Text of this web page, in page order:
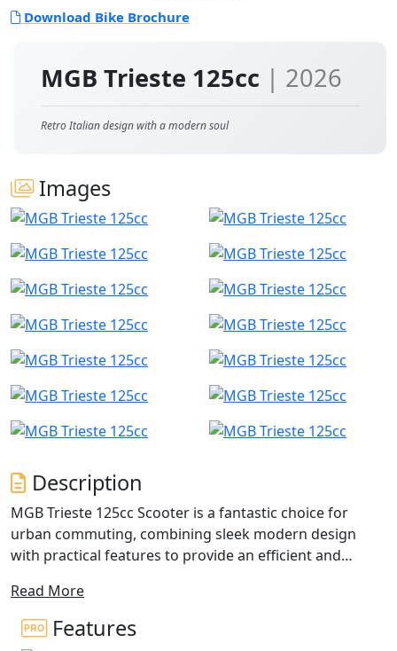
MGB Trieste 125cc | 2026
Retro Italian design with a modern soul
Images
Description
MGB Trieste 125cc Scooter is a fantastic choice for
urban commuting, combining sleek modern design
with practical features to provide an efficient and
The powerful 125cc single-cylinder engine ensures that
the Trieste can easily keep up with traffic and handle
Read More
Features
Download Bike Brochure